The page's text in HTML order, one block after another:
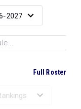
Full Roster